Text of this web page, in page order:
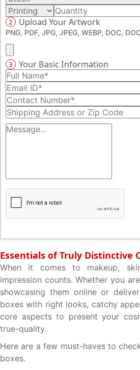
memorable unboxing. Request
styles to create an astounding
striking visuals. Get started by
a call at 888-276-139.
2 Upload Your Artwork
PNG, PDF, JPG, JPEG, WEBP, DOC,
3 Your Basic Information
Essentials of Truly Distinctive
When it comes to makeup,
impression counts. Whether you
showcasing them online or
boxes with right looks, catchy
core aspects to present your
true-quality.
Here are a few must-haves to
boxes.